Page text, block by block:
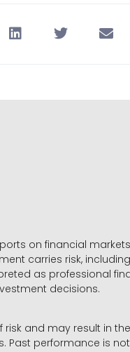
on financial
carries risk,
as professional
decisions.
and may result in
performance is